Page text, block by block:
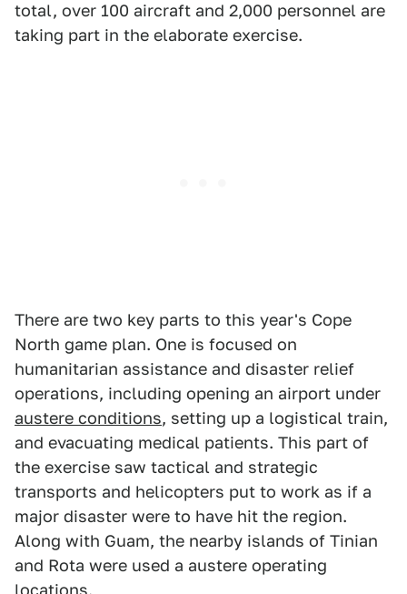
total, over 100 aircraft and 2,000 personnel are
taking part in the elaborate exercise.
There are two key parts to this year's Cope
North game plan. One is focused on
humanitarian assistance and disaster relief
operations, including opening an airport under
austere conditions, setting up a logistical train,
and evacuating medical patients. This part of
the exercise saw tactical and strategic
transports and helicopters put to work as if a
major disaster were to have hit the region.
Along with Guam, the nearby islands of Tinian
and Rota were used a austere operating
locations.